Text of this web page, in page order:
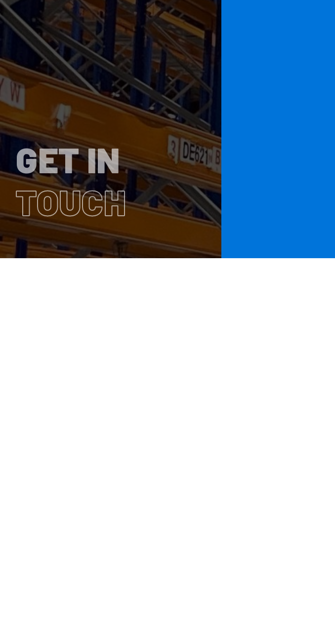
GET IN
TOUCH